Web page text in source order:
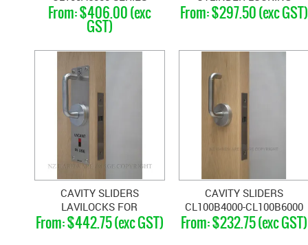
DOUBLE LEVER HANDLE
LOCKS
$406.00 (exc
GST)
HANDLES
$297.50 (exc GST)
CAVITY SLIDERS
LAVILOCKS FOR
ACCESSIBLE TOILETS
$442.75 (exc GST)
CAVITY SLIDERS
CL100B4000-CL100B6000
LATCHING SERIES
$232.75 (exc GST)